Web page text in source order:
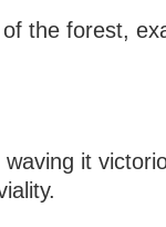
the forest,
it